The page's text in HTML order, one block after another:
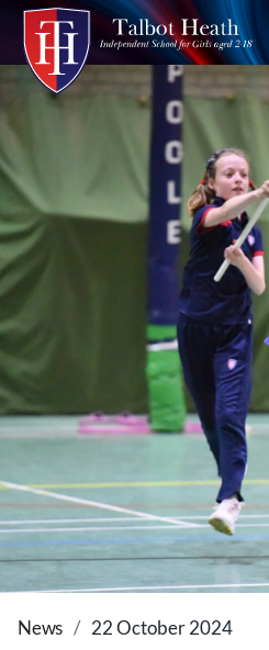
News 22 October 2024